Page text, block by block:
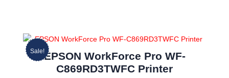
Sale!EPSON WorkForce Pro WF-
C869RD3TWFC Printer